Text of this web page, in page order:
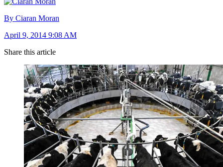
By Ciaran Moran
April 9, 2014 9:08 AM
Share this article